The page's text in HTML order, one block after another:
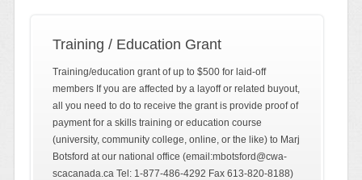
Training / Education Grant
Training/education grant of up to $500 for laid-off
members If you are affected by a layoff or related buyout,
all you need to do to receive the grant is provide proof of
payment for a skills training or education course
(university, community college, online, or the like) to Marj
Botsford at our national office (email:mbotsford@cwa-
scacanada.ca Tel: 1-877-486-4292 Fax 613-820-8188)